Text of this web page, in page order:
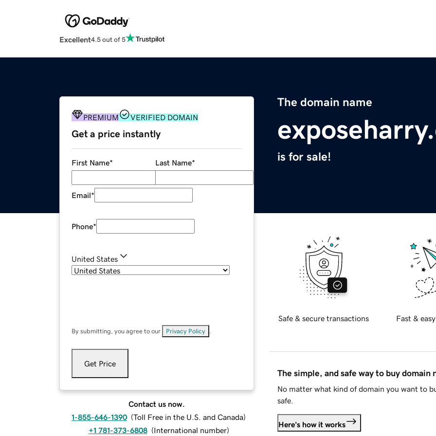
Excellent4.5 out of 5
The domain name
is for sale!
PREMIUM VERIFIED DOMAIN
Get a price instantly
First Name* Last Name*
Email*
Phone*
United States
By submitting, you agree to our Privacy Policy
Get Price
Contact us now.
1-855-646-1390 (Toll Free in the U.S. and Canada)
+1 781-373-6808 (International number)
Safe & secure transactions Fast &
The simple, and safe way to buy domain
No matter what kind of domain you want to
safe.
Here's how it works